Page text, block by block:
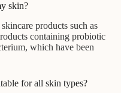
skin?
products such as
containing probiotic
which have been
for all skin types?